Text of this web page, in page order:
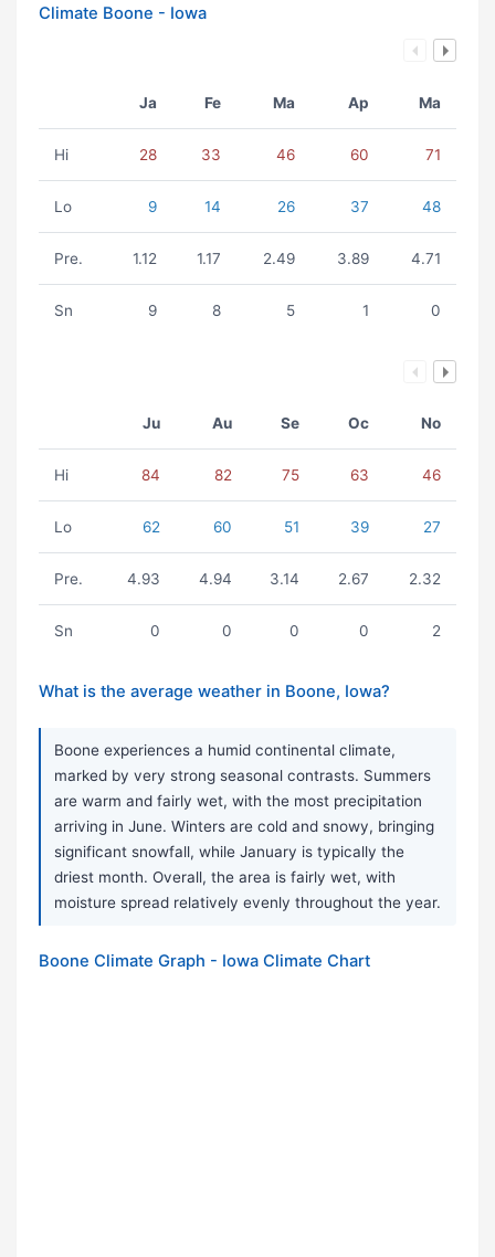
Climate Boone - Iowa
Ja Fe Ma Ap Ma
Hi 28 33 46 60 71
Lo 9 14 26 37 48
Pre. 1.12 1.17 2.49 3.89 4.71
Sn 9 8 5 1 0
Ju Au Se Oc No
Hi 84 82 75 63 46
Lo 62 60 51 39 27
Pre. 4.93 4.94 3.14 2.67 2.32
Sn 0 0 0 0 2
What is the average weather in Boone, Iowa?
Boone experiences a humid continental climate,
marked by very strong seasonal contrasts. Summers
are warm and fairly wet, with the most precipitation
arriving in June. Winters are cold and snowy, bringing
significant snowfall, while January is typically the
driest month. Overall, the area is fairly wet, with
moisture spread relatively evenly throughout the year.
Boone Climate Graph - Iowa Climate Chart